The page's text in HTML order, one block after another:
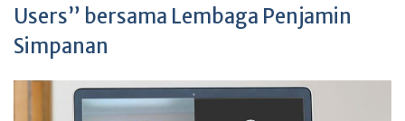
Users” bersama Lembaga Penjamin
Simpanan